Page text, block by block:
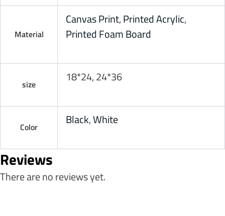
Material
Canvas Print,Printed Acrylic,
Printed Foam Board
size 18*24, 24*36
Color Black,White
Reviews
There are no reviews yet.